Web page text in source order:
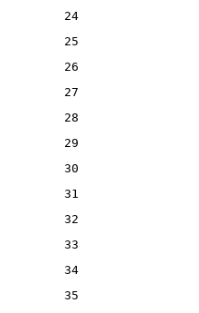
24
25
26
27
28
29
30
31
32
33
34
35